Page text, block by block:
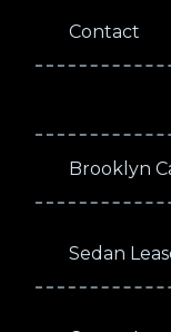
Contact
Brooklyn
Sedan